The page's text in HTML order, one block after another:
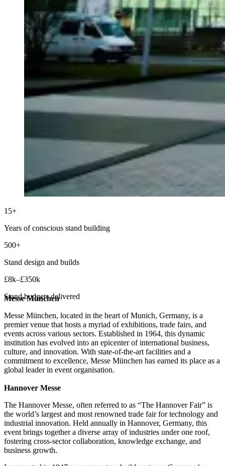
15+
Years of conscious stand building
500+
Stand design and builds
£8k–£350k
Stand budgets delivered
Messe München
Messe München, located in the heart of Munich, Germany, is a
premier venue that hosts a myriad of exhibitions, trade fairs, and
events across various sectors. Established in 1964, this dynamic
institution has evolved into an epicenter of international business,
culture, and innovation. With state-of-the-art facilities and a
commitment to excellence, Messe München has earned its place as a
global leader in event organisation.
Hannover Messe
The Hannover Messe, often referred to as “The Hannover Fair” is
the world’s largest and most renowned trade fair for technology and
industrial innovation. Held annually in Hannover, Germany, this
event brings together a diverse array of industries under one roof,
fostering cross-sector collaboration, knowledge exchange, and
business growth.